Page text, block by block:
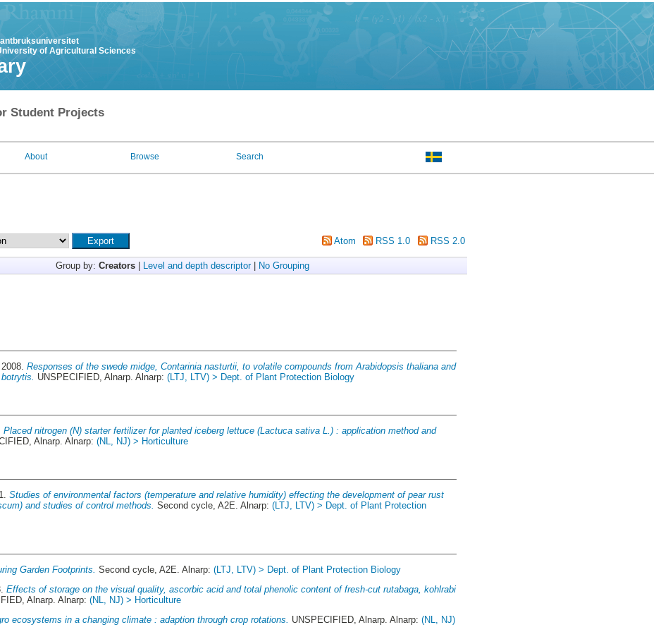
of Agricultural Sciences
Student Projects
About Browse Search
Atom RSS 1.0 RSS 2.0
Group by: Creators Level and depth descriptor| No Grouping
2008.Responses of the swede midge, Contarinia nasturtii, to volatile compounds from Arabidopsis thaliana and
UNSPECIFIED, Alnarp. Alnarp:(LTJ, LTV) > Dept. of Plant Protection Biology
Placed nitrogen (N) starter fertilizer for planted iceberg lettuce (Lactuca sativa L.) : application method and
Alnarp. Alnarp:(NL, NJ) > Horticulture
Studies of environmental factors (temperature and relative humidity) effecting the development of pear rust
and studies of control methods. Second cycle, A2E. Alnarp:(LTJ, LTV) > Dept. of Plant Protection
Garden Footprints. Second cycle, A2E. Alnarp:(LTJ, LTV) > Dept. of Plant Protection Biology
Effects of storage on the visual quality, ascorbic acid and total phenolic content of fresh-cut rutabaga, kohlrabi
Alnarp. Alnarp:(NL, NJ) > Horticulture
ecosystems in a changing climate : adaption through crop rotations. UNSPECIFIED, Alnarp. Alnarp:(NL, NJ)